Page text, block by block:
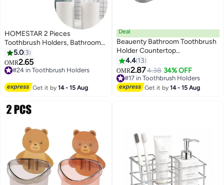
HOMESTAR 2 Pieces
Toothbrush Holders, Bathroom
Toothbrush Cup, Makeup Brush
Bracket, Accessory Organizer
and Toothbrush Bracket
5.0 3
OMR2.65
#24 in Toothbrush Holders
Get it by14 - 15 Aug
Deal
Beauenty Bathroom Toothbrush
Holder Countertop
Organizer,Kitchen Cutlery
Storage Rack,5 Compartments
Multifunctional Storage For
Toiletry,Office
4.4 13
OMR2.874.38 34% OFF
#17 in Toothbrush Holders
#17 in Toothbrush Holders
Get it by14 - 15 Aug